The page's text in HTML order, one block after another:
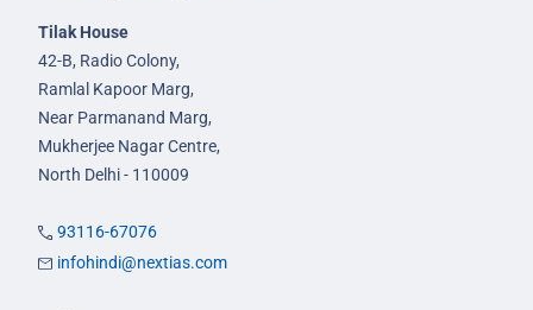
Tilak House
42-B, Radio Colony,
Ramlal Kapoor Marg,
Near Parmanand Marg,
Mukherjee Nagar Centre,
North Delhi - 110009
93116-67076
infohindi@nextias.com